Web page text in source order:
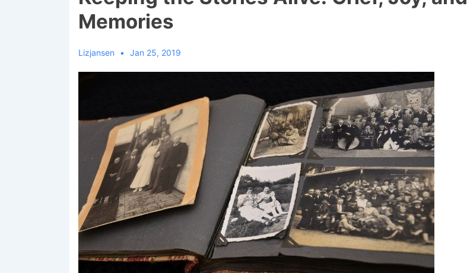
Memories
Lizjansen Jan 25, 2019